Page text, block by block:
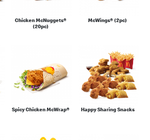
Chicken McNuggets®
(20pc)
McWings® (2pc)
Spicy Chicken McWrap® Happy Sharing Snacks